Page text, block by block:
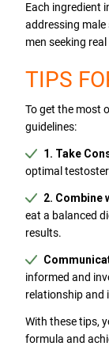
Each ingredient
addressing
men seeking
TIPS
To get the most
guidelines:
1. Take
optimal
2. Combine
eat a balanced
results.
informed and
relationship and
With these tips,
formula and